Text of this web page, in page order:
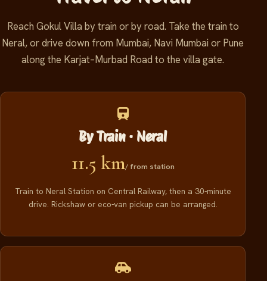
Reach Gokul Villa by train or by road. Take the train to
Neral, or drive down from Mumbai, Navi Mumbai or Pune
along the Karjat–Murbad Road to the villa gate.
By Train · Neral
11.5 km/ from station
Train to Neral Station on Central Railway, then a 30-minute
drive. Rickshaw or eco-van pickup can be arranged.